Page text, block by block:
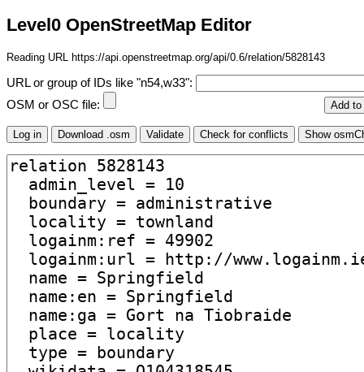
Level0 OpenStreetMap Editor
Reading URL https://api.openstreetmap.org/api/0.6/relation/5828143
URL or group of IDs like "n54,w33":
OSM or OSC file: